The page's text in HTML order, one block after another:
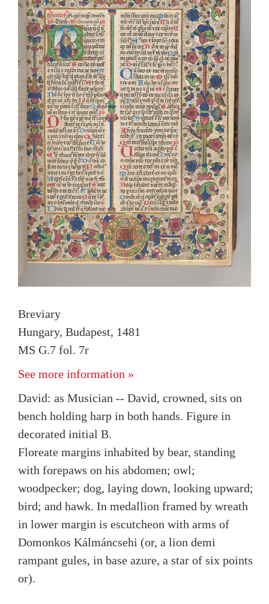
Breviary
Hungary, Budapest, 1481
MS G.7 fol. 7r
See more information »
David: as Musician -- David, crowned, sits on
bench holding harp in both hands. Figure in
decorated initial B.
Floreate margins inhabited by bear, standing
with forepaws on his abdomen; owl;
woodpecker; dog, laying down, looking upward;
bird; and hawk. In medallion framed by wreath
in lower margin is escutcheon with arms of
Domonkos Kálmáncsehi (or, a lion demi
rampant gules, in base azure, a star of six points
or).